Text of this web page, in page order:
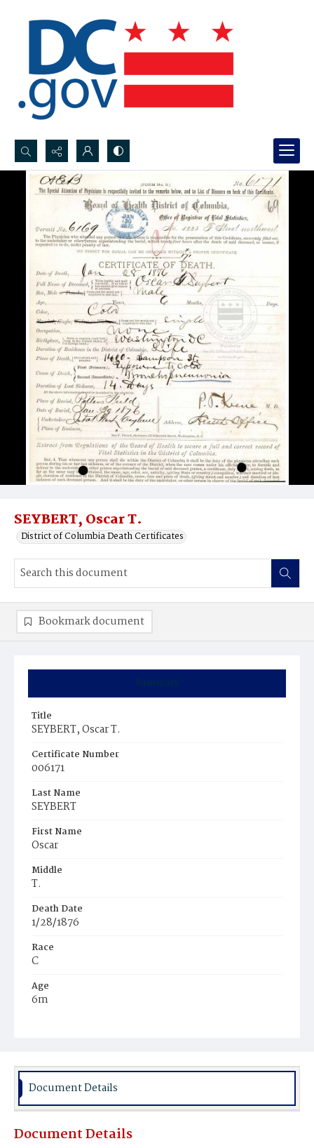
Search...
Advanced search
SEYBERT, Oscar T.
District of Columbia Death Certificates
Summary
Title
SEYBERT, Oscar T.
Certificate Number
006171
Last Name
SEYBERT
First Name
Oscar
Middle
T.
Death Date
1/28/1876
Race
C
Age
6m
Burial Place
Bookmark document
Document Details
Document Details